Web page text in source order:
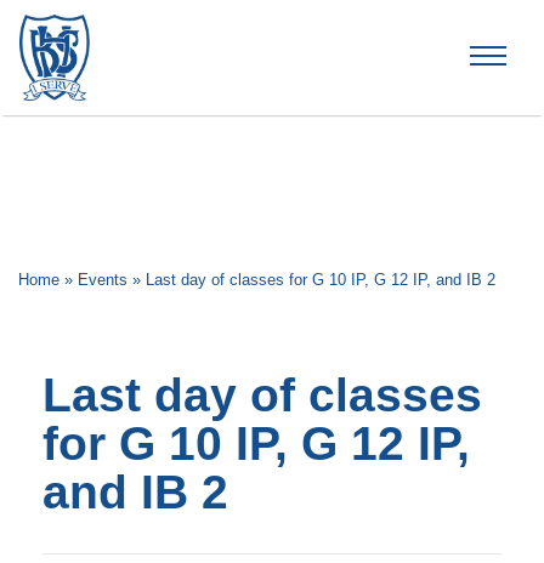
Home » Events » Last day of classes for G 10 IP, G 12 IP, and IB 2
Last day of classes
for G 10 IP, G 12 IP,
and IB 2